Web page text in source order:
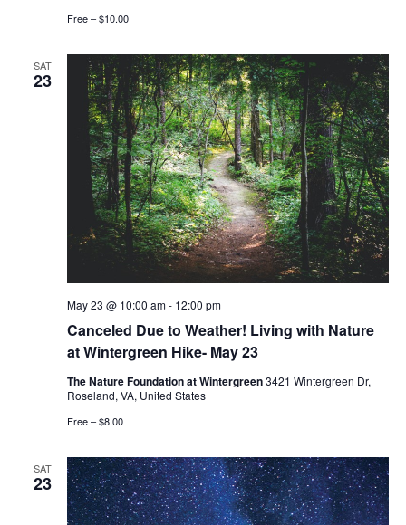
Free – $10.00
SAT
23
Canceled Due to Weather! Living with Nature
at Wintergreen Hike- May 23
May 23 @ 10:00 am- 12:00 pm
The Nature Foundation at Wintergreen3421 Wintergreen Dr,
Roseland, VA, United States
Free – $8.00
SAT
23